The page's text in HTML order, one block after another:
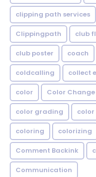
clipping path services
Clippingpath club
club poster coach
coldcalling collect
color Color Change
color grading color
coloring colorizing
Comment Backink
Communication